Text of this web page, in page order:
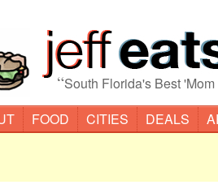
“South Florida's Best
FOOD CITIES DEALS